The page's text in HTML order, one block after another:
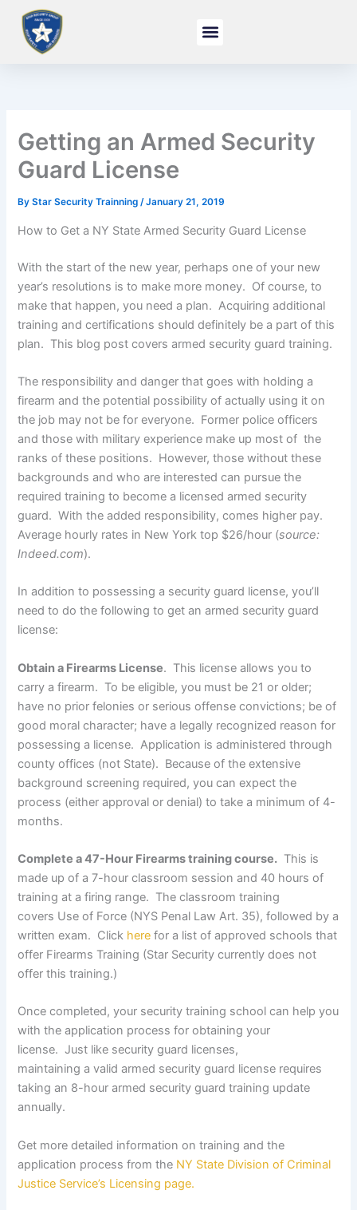
content
Getting an Armed Security
Guard License
ByStar Security Trainning/January 21, 2019
How to Get a NY State Armed Security Guard License
With the start of the new year, perhaps one of your new
year’s resolutions is to make more money. Of course, to
make that happen, you need a plan. Acquiring additional
training and certifications should definitely be a part of this
plan. This blog post covers armed security guard training.
The responsibility and danger that goes with holding a
firearm and the potential possibility of actually using it on
the job may not be for everyone. Former police officers
and those with military experience make up most of the
ranks of these positions. However, those without these
backgrounds and who are interested can pursue the
required training to become a licensed armed security
guard. With the added responsibility, comes higher pay.
Average hourly rates in New York top $26/hour (source:
Indeed.com).
In addition to possessing a security guard license, you’ll
need to do the following to get an armed security guard
license:
Obtain a Firearms License. This license allows you to
carry a firearm. To be eligible, you must be 21 or older;
have no prior felonies or serious offense convictions; be of
good moral character; have a legally recognized reason for
possessing a license. Application is administered through
county offices (not State). Because of the extensive
background screening required, you can expect the
process (either approval or denial) to take a minimum of 4-
months.
Complete a 47-Hour Firearms training course. This is
made up of a 7-hour classroom session and 40 hours of
training at a firing range. The classroom training
covers Use of Force (NYS Penal Law Art. 35), followed by a
written exam. Click herefor a list of approved schools that
offer Firearms Training (Star Security currently does not
offer this training.)
Once completed, your security training school can help you
with the application process for obtaining your
license. Just like security guard licenses,
maintaining a valid armed security guard license requires
taking an 8-hour armed security guard training update
annually.
Get more detailed information on training and the
application process from the NY State Division of Criminal
Justice Service’s Licensing page.